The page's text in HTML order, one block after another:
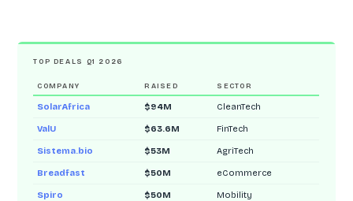
TOP DEALS Q1 2026
COMPANY RAISED SECTOR
SolarAfrica $94M CleanTech
ValU $63.6M FinTech
Sistema.bio $53M AgriTech
Breadfast $50M eCommerce
Spiro $50M Mobility